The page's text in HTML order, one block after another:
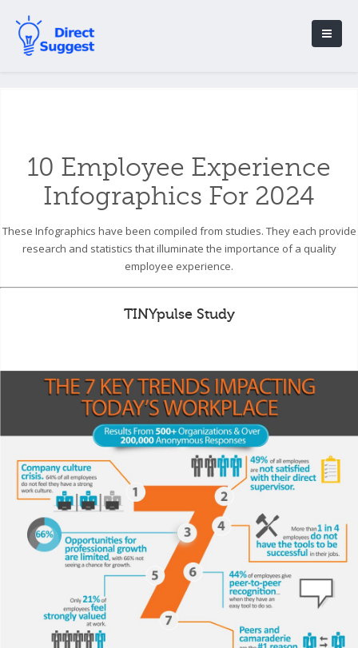
10 Employee Experience
Infographics For 2024
These Infographics have been compiled from studies. They each provide
research and statistics that illuminate the importance of a quality
employee experience.
TINYpulse Study